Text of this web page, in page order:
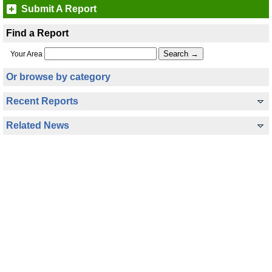
Submit A Report
Find a Report
Your Area
Or browse by category
Recent Reports
Related News